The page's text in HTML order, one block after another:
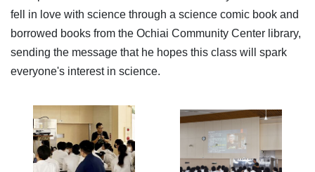
fell in love with science through a science comic book and
borrowed books from the Ochiai Community Center library,
sending the message that he hopes this class will spark
everyone's interest in science.